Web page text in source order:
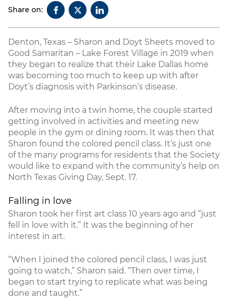
Share on:
Denton, Texas – Sharon and Doyt Sheets moved to
Good Samaritan – Lake Forest Village in 2019 when
they began to realize that their Lake Dallas home
was becoming too much to keep up with after
Doyt’s diagnosis with Parkinson’s disease.
After moving into a twin home, the couple started
getting involved in activities and meeting new
people in the gym or dining room. It was then that
Sharon found the colored pencil class. It’s just one
of the many programs for residents that the Society
would like to expand with the community’s help on
North Texas Giving Day, Sept. 17.
Falling in love
Sharon took her first art class 10 years ago and “just
fell in love with it.” It was the beginning of her
interest in art.
“When I joined the colored pencil class, I was just
going to watch,” Sharon said. “Then over time, I
began to start trying to replicate what was being
done and taught.”